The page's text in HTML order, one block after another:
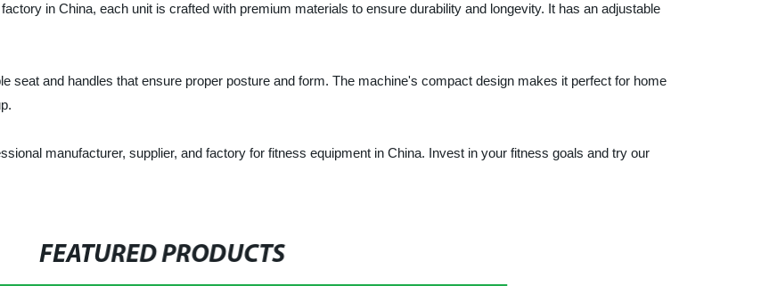
in China, each unit is crafted with premium materials to ensure durability and longevity. It has an adjustable
seat and handles that ensure proper posture and form. The machine's compact design makes it perfect for home
manufacturer, supplier, and factory for fitness equipment in China. Invest in your fitness goals and try our
FEATURED PRODUCTS